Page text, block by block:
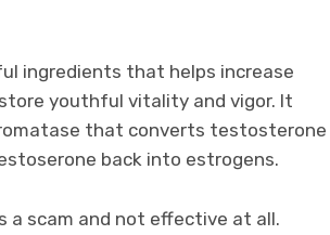
ingredients that helps increase
youthful vitality and vigor. It
that converts testosterone
back into estrogens.
a scam and not effective at all.